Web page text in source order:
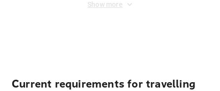
Show more
Current requirements for travelling